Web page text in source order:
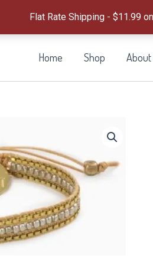
Flat Rate Shipping - $11.99
Home Shop About